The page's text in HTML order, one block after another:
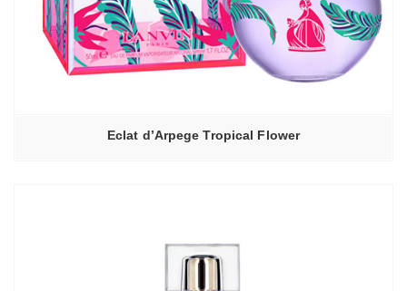
Eclat d’Arpege Tropical Flower